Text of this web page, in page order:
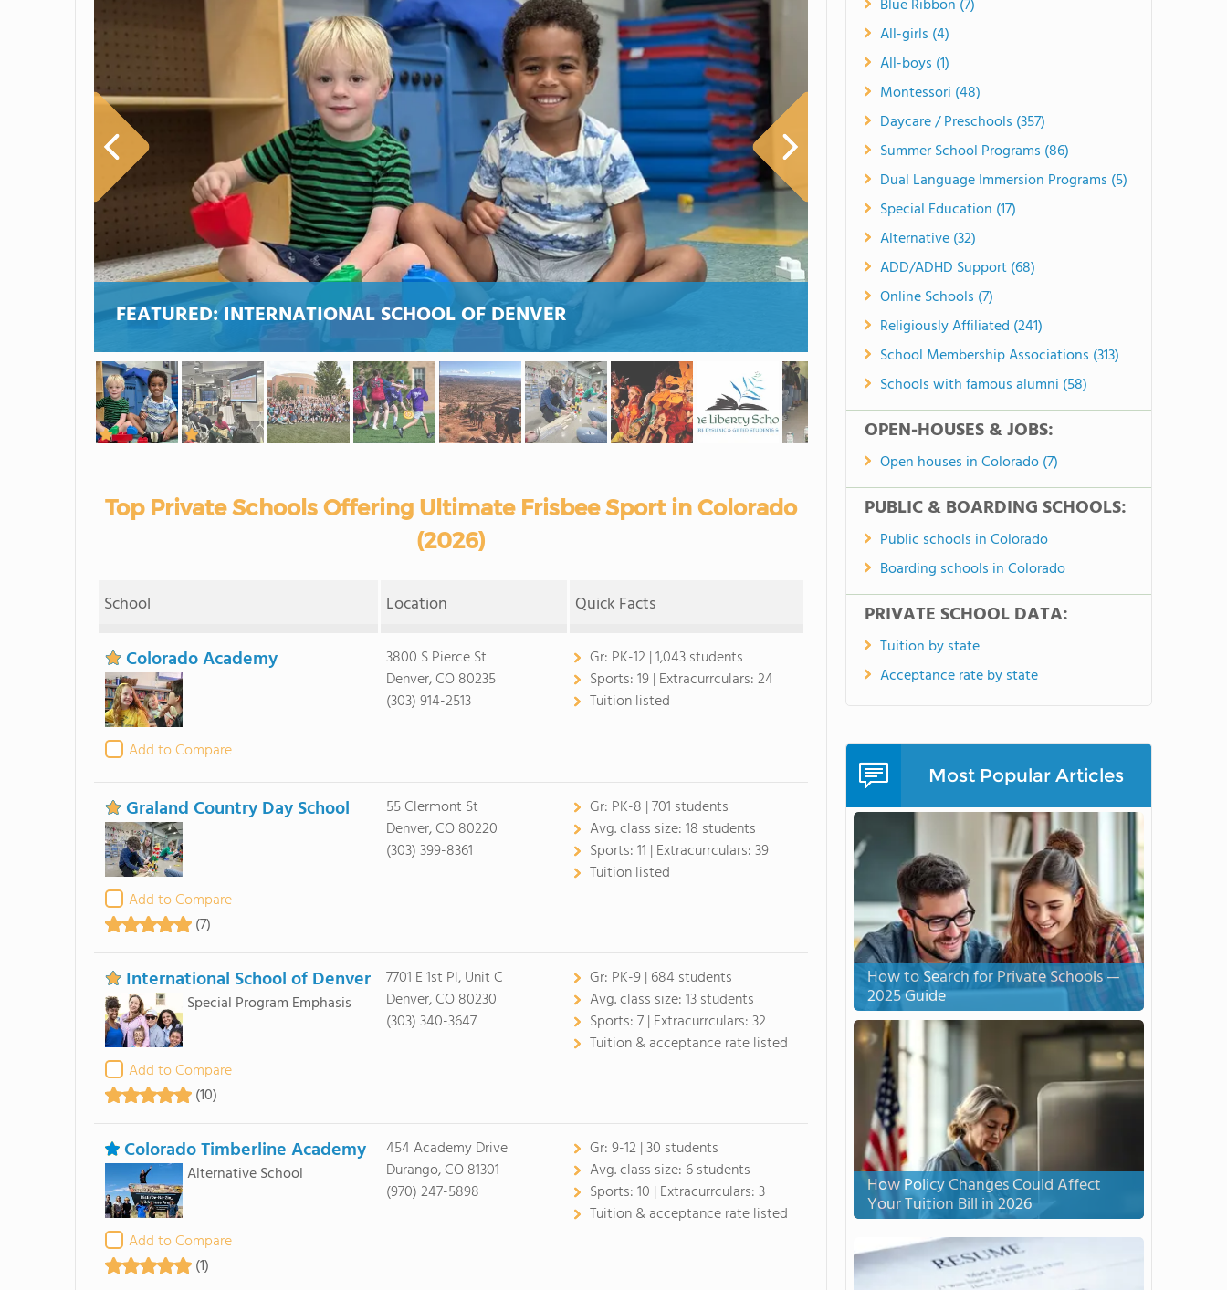
FEATURED:INTERNATIONAL SCHOOL OF DENVER
Top Private Schools Offering Ultimate Frisbee Sport in Colorado
(2026)
School Location Quick Facts
Colorado Academy
Add to Compare
3800 S Pierce St
Denver, CO 80235
(303) 914-2513
Gr: PK-12 | 1,043 students
Sports:19 | Extracurrculars:24
Tuition listed
Graland Country Day School
Add to Compare
(7)
55 Clermont St
Denver, CO 80220
(303) 399-8361
Gr: PK-8 | 701 students
Avg. class size:18 students
Sports:11 | Extracurrculars:39
Tuition listed
International School of Denver
Special Program Emphasis
Add to Compare
(10)
7701 E 1st Pl, Unit C
Denver, CO 80230
(303) 340-3647
Gr: PK-9 | 684 students
Avg. class size:13 students
Sports:7 | Extracurrculars:32
Tuition & acceptance rate listed
Colorado Timberline Academy
Alternative School
Add to Compare
(1)
454 Academy Drive
Durango, CO 81301
(970) 247-5898
Gr:9-12 | 30 students
Avg. class size: 6 students
Sports:10 | Extracurrculars:3
Tuition & acceptance rate listed
Blue Ribbon (7)
All-girls (4)
All-boys (1)
Montessori (48)
Daycare / Preschools (357)
Summer School Programs (86)
Dual Language Immersion Programs (5)
Special Education (17)
Alternative (32)
ADD/ADHD Support (68)
Online Schools (7)
Religiously Affiliated (241)
School Membership Associations (313)
Schools with famous alumni (58)
OPEN-HOUSES & JOBS:
Open houses in Colorado (7)
PUBLIC & BOARDING SCHOOLS:
Public schools in Colorado
Boarding schools in Colorado
PRIVATE SCHOOL DATA:
Tuition by state
Acceptance rate by state
Most Popular Articles
How to Search for Private Schools —
2025 Guide
How Policy Changes Could Affect
Your Tuition Bill in 2026